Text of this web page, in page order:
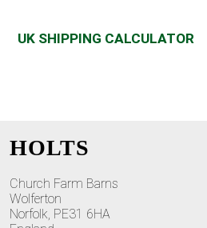
UK SHIPPING CALCULATOR
HOLTS
Church Farm Barns
Wolferton
Norfolk, PE31 6HA